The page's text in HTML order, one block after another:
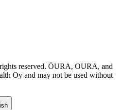
reserved. ŌURA, OURA, and
Oy and may not be used without